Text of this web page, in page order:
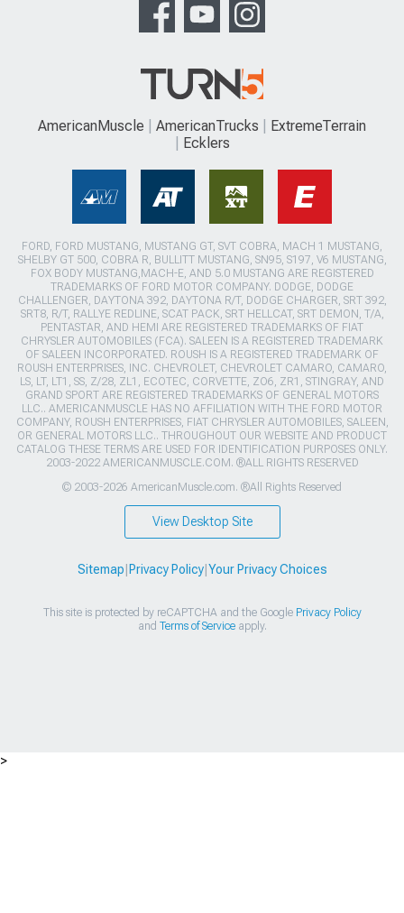
AmericanMuscle AmericanTrucks
ExtremeTerrain
Ecklers
FORD, FORD MUSTANG, MUSTANG GT, SVT COBRA, MACH 1 MUSTANG,
SHELBY GT 500, COBRA R, BULLITT MUSTANG, SN95, S197, V6 MUSTANG,
FOX BODY MUSTANG,MACH-E, AND 5.0 MUSTANG ARE REGISTERED
TRADEMARKS OF FORD MOTOR COMPANY. DODGE, DODGE
CHALLENGER, DAYTONA 392, DAYTONA R/T, DODGE CHARGER, SRT 392,
SRT8, R/T, RALLYE REDLINE, SCAT PACK, SRT HELLCAT, SRT DEMON, T/A,
PENTASTAR, AND HEMI ARE REGISTERED TRADEMARKS OF FIAT
CHRYSLER AUTOMOBILES (FCA). SALEEN IS A REGISTERED TRADEMARK
OF SALEEN INCORPORATED. ROUSH IS A REGISTERED TRADEMARK OF
ROUSH ENTERPRISES, INC. CHEVROLET, CHEVROLET CAMARO, CAMARO,
LS, LT, LT1, SS, Z/28, ZL1, ECOTEC, CORVETTE, ZO6, ZR1, STINGRAY, AND
GRAND SPORT ARE REGISTERED TRADEMARKS OF GENERAL MOTORS
LLC.. AMERICANMUSCLE HAS NO AFFILIATION WITH THE FORD MOTOR
COMPANY, ROUSH ENTERPRISES, FIAT CHRYSLER AUTOMOBILES, SALEEN,
OR GENERAL MOTORS LLC.. THROUGHOUT OUR WEBSITE AND PRODUCT
CATALOG THESE TERMS ARE USED FOR IDENTIFICATION PURPOSES ONLY.
2003-2022 AMERICANMUSCLE.COM. ®ALL RIGHTS RESERVED
© 2003-2026 AmericanMuscle.com. ®All Rights Reserved
View Desktop Site
Sitemap Privacy Policy| Your Privacy Choices
This site is protected by reCAPTCHA and the Google Privacy Policy
and Terms of Serviceapply.
>